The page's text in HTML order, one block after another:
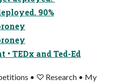
90%
• TEDx and Ted-Ed
• ♡ Research • My